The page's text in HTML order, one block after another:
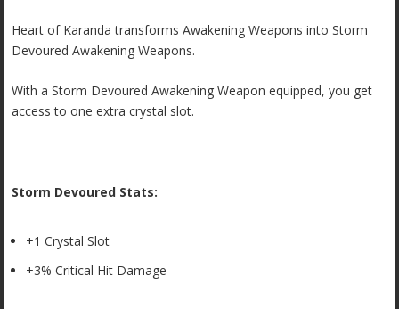
Heart of Karanda transforms Awakening Weapons into Storm
Devoured Awakening Weapons.
With a Storm Devoured Awakening Weapon equipped, you get
access to one extra crystal slot.
Storm Devoured Stats:
+1 Crystal Slot
+3% Critical Hit Damage